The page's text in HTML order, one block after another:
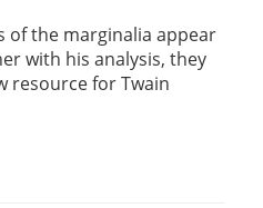
of the marginalia appear
with his analysis, they
resource for Twain